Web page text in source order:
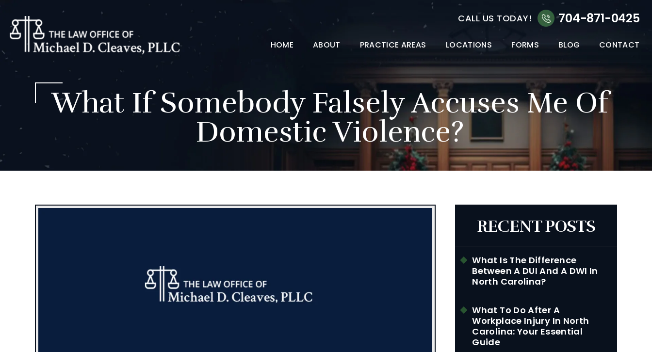
CALL US TODAY! 704-871-0425
HOME ABOUT PRACTICE AREAS LOCATIONS FORMS BLOG CONTACT
What If Somebody Falsely Accuses Me Of
Domestic Violence?
RECENT POSTS
What Is The Difference
Between A DUI And A DWI In
North Carolina?
What To Do After A
Workplace Injury In North
Carolina: Your Essential
Guide